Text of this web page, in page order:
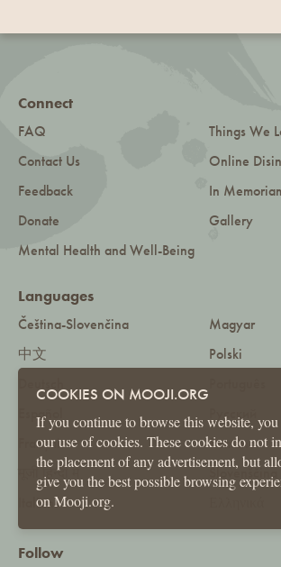
COOKIES ON MOOJI.ORG
If you continue to browse this website, you
our use of cookies. These cookies do not
the placement of any advertisement, but
give you the best possible browsing
on Mooji.org.
Connect
FAQ
Contact Us
Feedback
Donate
Mental Health and Well-Being
Things We
Online
In
Gallery
Languages
Čeština-Slovenčina
中文
Español
Français
मूजी हिन्दी में
Italiano
Magyar
Polski
Русский
Română
Slovenščina
Follow